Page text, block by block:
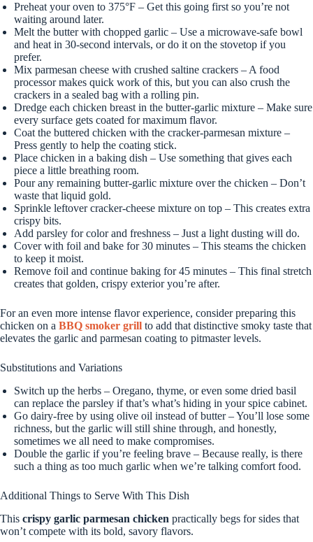
Preheat your oven to 375°F – Get this going first so you’re not
waiting around later.
Melt the butter with chopped garlic – Use a microwave-safe bowl
and heat in 30-second intervals, or do it on the stovetop if you
prefer.
Mix parmesan cheese with crushed saltine crackers – A food
processor makes quick work of this, but you can also crush the
crackers in a sealed bag with a rolling pin.
Dredge each chicken breast in the butter-garlic mixture – Make sure
every surface gets coated for maximum flavor.
Coat the buttered chicken with the cracker-parmesan mixture –
Press gently to help the coating stick.
Place chicken in a baking dish – Use something that gives each
piece a little breathing room.
Pour any remaining butter-garlic mixture over the chicken – Don’t
waste that liquid gold.
Sprinkle leftover cracker-cheese mixture on top – This creates extra
crispy bits.
Add parsley for color and freshness – Just a light dusting will do.
Cover with foil and bake for 30 minutes – This steams the chicken
to keep it moist.
Remove foil and continue baking for 45 minutes – This final stretch
creates that golden, crispy exterior you’re after.
For an even more intense flavor experience, consider preparing this
chicken on a BBQ smoker grill to add that distinctive smoky taste that
elevates the garlic and parmesan coating to pitmaster levels.
Substitutions and Variations
Switch up the herbs – Oregano, thyme, or even some dried basil
can replace the parsley if that’s what’s hiding in your spice cabinet.
Go dairy-free by using olive oil instead of butter – You’ll lose some
richness, but the garlic will still shine through, and honestly,
sometimes we all need to make compromises.
Double the garlic if you’re feeling brave – Because really, is there
such a thing as too much garlic when we’re talking comfort food.
Additional Things to Serve With This Dish
This crispy garlic parmesan chicken practically begs for sides that
won’t compete with its bold, savory flavors.